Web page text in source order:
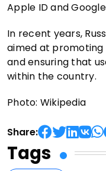
Apple ID and
In recent years,
aimed at
and ensuring that
within the country.
Photo: Wikipedia
Share:
Tags